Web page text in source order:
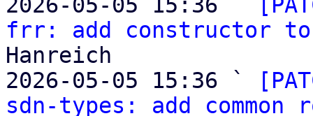
frr: add constructor
Hanreich
2026-05-05 15:36 `
sdn-types: add common